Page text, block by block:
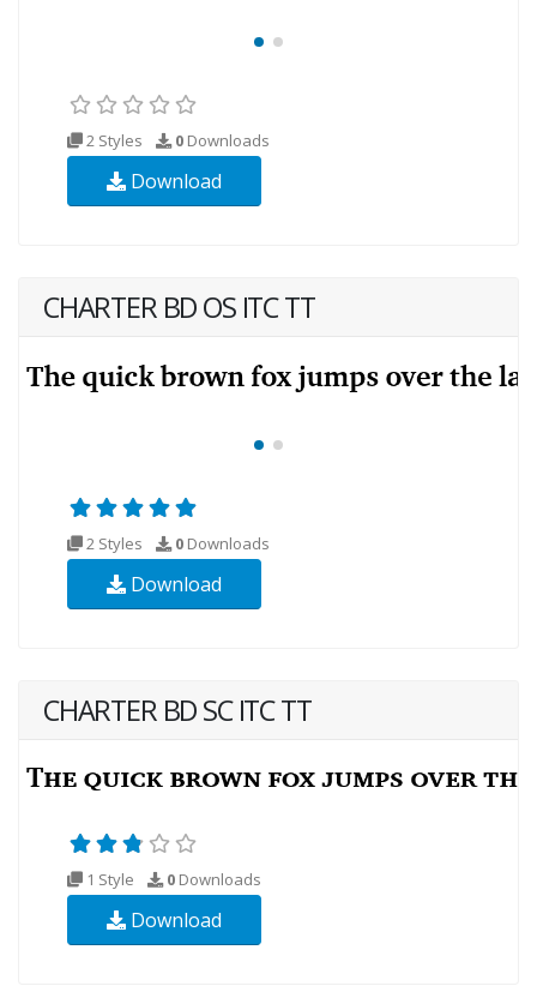
2 Styles 0 Downloads
Download
CHARTER BD OS ITC TT
2 Styles 0 Downloads
Download
CHARTER BD SC ITC TT
1 Style 0 Downloads
Download